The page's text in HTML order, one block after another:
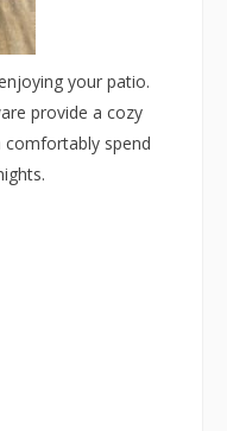
your patio.
provide a cozy
comfortably spend